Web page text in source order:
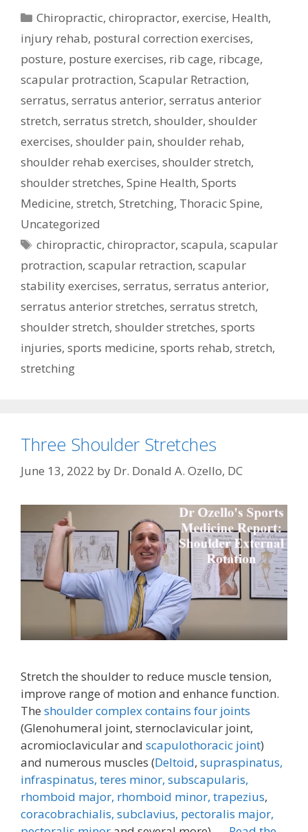
Categories
Chiropractic,chiropractor,exercise, Health,
injury rehab, postural correction exercises,
posture, posture exercises, rib cage, ribcage,
scapular protraction, Scapular Retraction,
serratus, serratus anterior, serratus anterior
stretch, serratus stretch, shoulder, shoulder
exercises, shoulder pain, shoulder rehab,
shoulder rehab exercises, shoulder stretch,
shoulder stretches, Spine Health, Sports
Medicine, stretch, Stretching, Thoracic Spine,
Uncategorized
Tags
chiropractic,chiropractor,scapula,scapular
protraction, scapular retraction, scapular
stability exercises, serratus, serratus anterior,
serratus anterior stretches, serratus stretch,
shoulder stretch, shoulder stretches, sports
injuries, sports medicine, sports rehab, stretch,
stretching
Three Shoulder Stretches
June 13, 2022 by Dr. Donald A. Ozello, DC
Stretch the shoulder to reduce muscle tension,
improve range of motion and enhance function.
The shoulder complex contains four joints
(Glenohumeral joint, sternoclavicular joint,
acromioclavicular and scapulothoracic joint)
and numerous muscles (Deltoid, supraspinatus,
infraspinatus, teres minor, subscapularis,
rhomboid major, rhomboid minor, trapezius,
coracobrachialis, subclavius, pectoralis major,